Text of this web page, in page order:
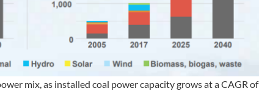
mix, as installed coal power capacity grows at a CAGR of